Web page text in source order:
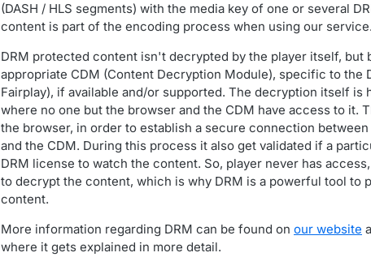
(DASH / HLS segments) with the media key of one or several
content is part of the encoding process when using our service.
DRM protected content isn't decrypted by the player itself, but
appropriate CDM (Content Decryption Module), specific to the
Fairplay), if available and/or supported. The decryption itself is
where no one but the browser and the CDM have access to it.
the browser, in order to establish a secure connection
and the CDM. During this process it also get validated if a
DRM license to watch the content. So, player never has
to decrypt the content, which is why DRM is a powerful tool to
content.
More information regarding DRM can be found on our website
where it gets explained in more detail.